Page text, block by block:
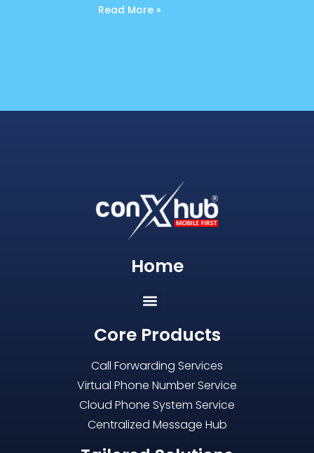
Read More »
Home
Core Products
Call Forwarding Services
Virtual Phone Number Service
Cloud Phone System Service
Centralized Message Hub